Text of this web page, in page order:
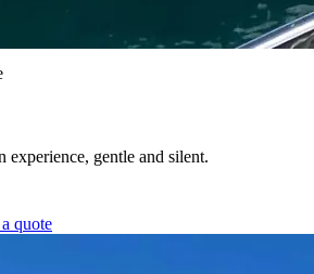
gentle and silent.
quote